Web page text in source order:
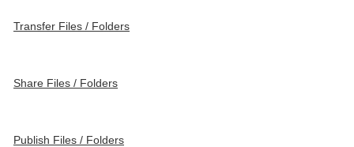
Transfer Files / Folders
Share Files / Folders
Publish Files / Folders